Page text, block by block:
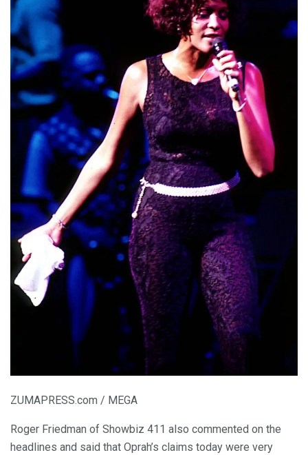
ZUMAPRESS.com / MEGA
Roger Friedman of Showbiz 411 also commented on the
headlines and said that Oprah’s claims today were very